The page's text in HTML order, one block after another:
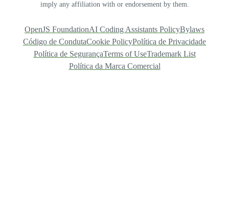
imply any affiliation with or endorsement by them.
OpenJS FoundationAI Coding Assistants PolicyBylaws
Código de CondutaCookie PolicyPolítica de Privacidade
Política de SegurançaTerms of UseTrademark List
Política da Marca Comercial